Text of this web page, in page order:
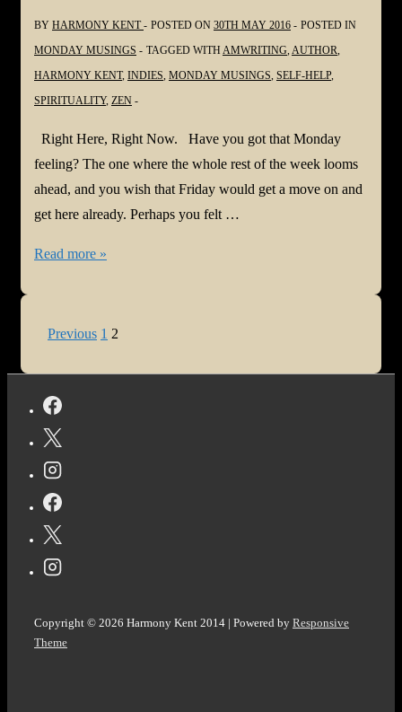
BY HARMONY KENT POSTED ON 30TH MAY 2016
POSTED IN
MONDAY MUSINGS
TAGGED WITHAMWRITING,AUTHOR,
HARMONY KENT, INDIES, MONDAY MUSINGS, SELF-HELP,
SPIRITUALITY, ZEN
Right Here, Right Now. Have you got that Monday
feeling? The one where the whole rest of the week looms
ahead, and you wish that Friday would get a move on and
get here already. Perhaps you felt …
Monday
One:
Here,
Right
Now
Read more »
Posts
Previous 1 2
Copyright © 2026 Harmony Kent 2014 | Powered by Responsive
Theme